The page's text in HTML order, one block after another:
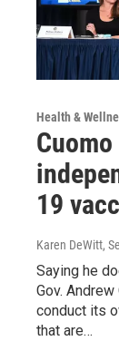
Health &
Cuomo
19
Karen DeWitt,
Saying he
Gov.
conduct its
that are…